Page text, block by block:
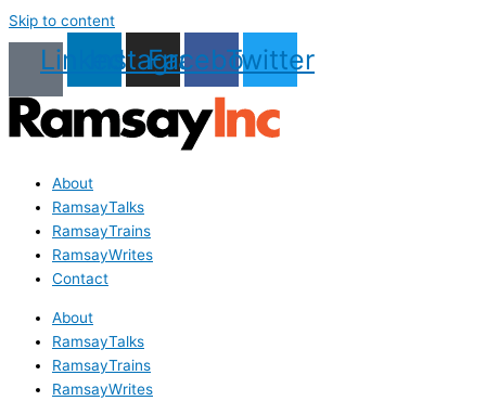
Skip to content
LinkedinInstagram
Facebook
Twitter
About
RamsayTalks
RamsayTrains
RamsayWrites
Contact
About
RamsayTalks
RamsayTrains
RamsayWrites